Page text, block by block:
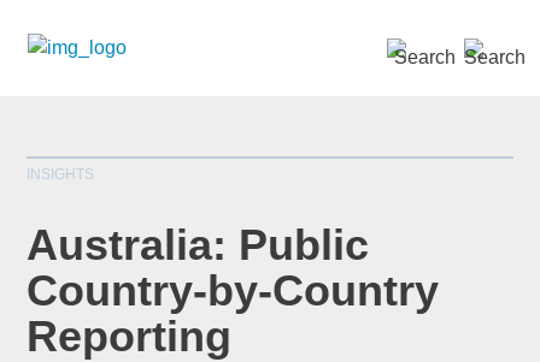
INSIGHTS
Australia: Public
Country-by-Country
Reporting
SEARCH »